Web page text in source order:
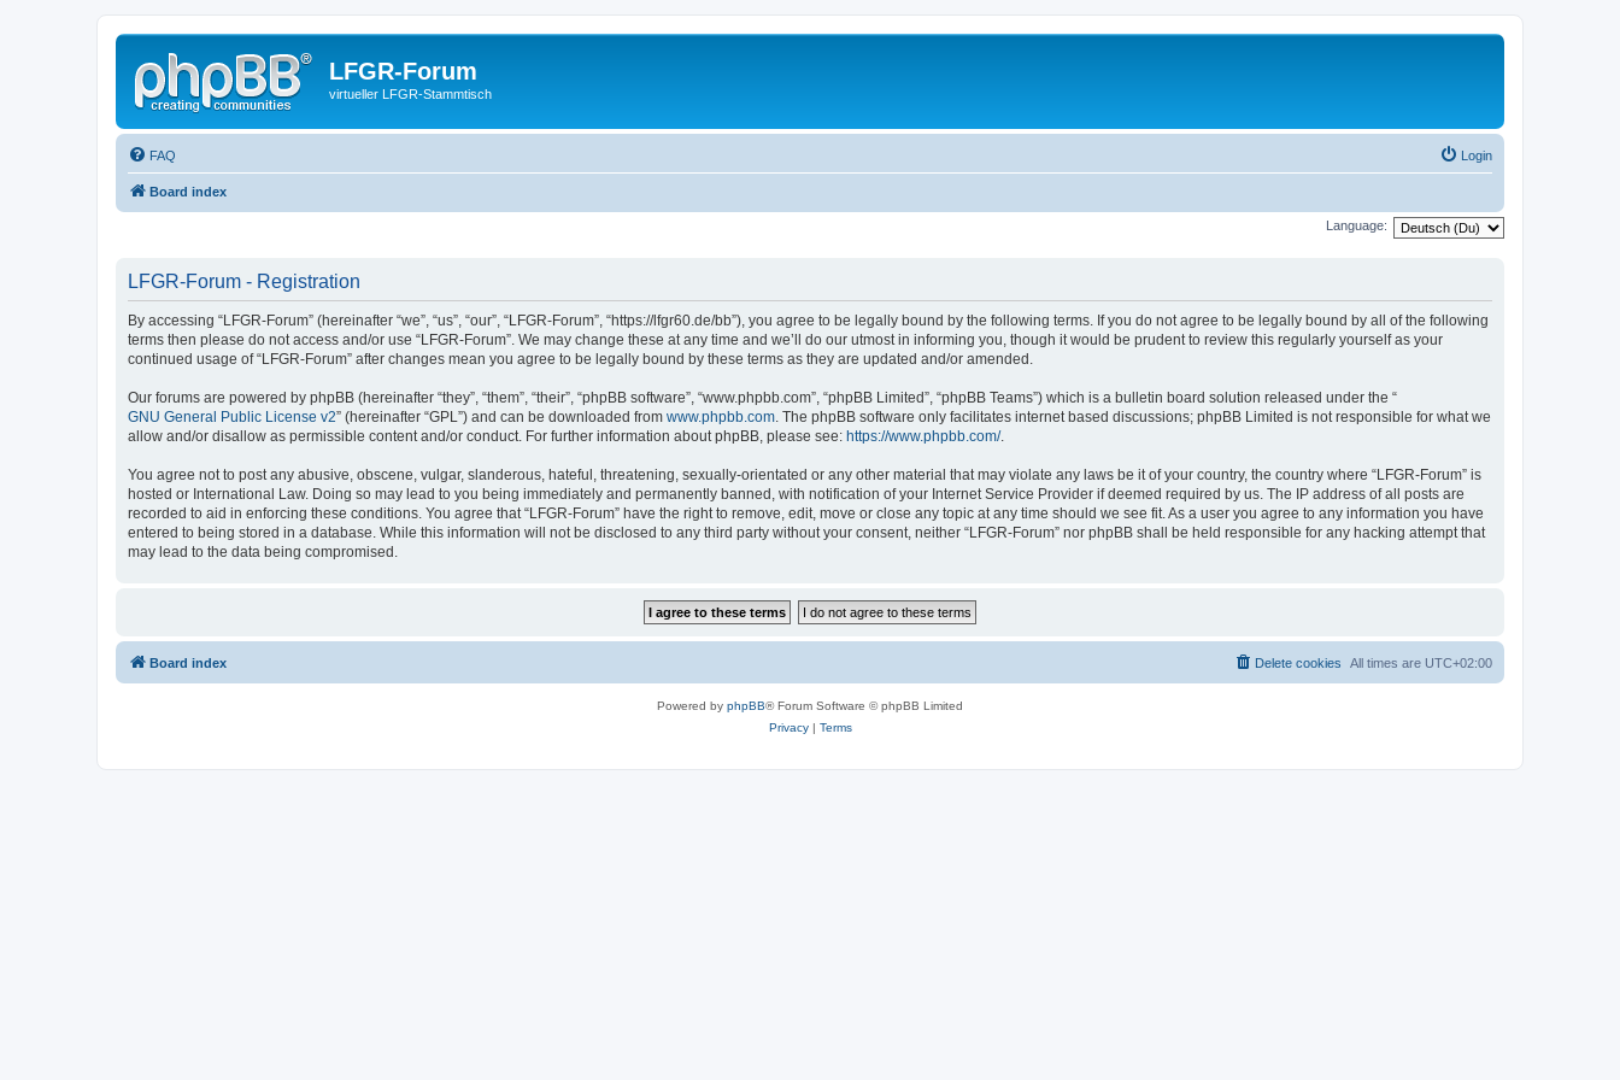
LFGR-Forum
virtueller LFGR-Stammtisch
FAQ Login
Board index
Language:
LFGR-Forum - Registration
By accessing “LFGR-Forum” (hereinafter “we”, “us”, “our”, “LFGR-Forum”, “https://lfgr60.de/bb”), you agree to be legally bound by the following terms. If you do not agree to be legally bound by all of the following
terms then please do not access and/or use “LFGR-Forum”. We may change these at any time and we’ll do our utmost in informing you, though it would be prudent to review this regularly yourself as your
continued usage of “LFGR-Forum” after changes mean you agree to be legally bound by these terms as they are updated and/or amended.
Our forums are powered by phpBB (hereinafter “they”, “them”, “their”, “phpBB software”, “www.phpbb.com”, “phpBB Limited”, “phpBB Teams”) which is a bulletin board solution released under the “
GNU General Public License v2” (hereinafter “GPL”) and can be downloaded from www.phpbb.com. The phpBB software only facilitates internet based discussions; phpBB Limited is not responsible for what we
allow and/or disallow as permissible content and/or conduct. For further information about phpBB, please see: https://www.phpbb.com/.
You agree not to post any abusive, obscene, vulgar, slanderous, hateful, threatening, sexually-orientated or any other material that may violate any laws be it of your country, the country where “LFGR-Forum” is
hosted or International Law. Doing so may lead to you being immediately and permanently banned, with notification of your Internet Service Provider if deemed required by us. The IP address of all posts are
recorded to aid in enforcing these conditions. You agree that “LFGR-Forum” have the right to remove, edit, move or close any topic at any time should we see fit. As a user you agree to any information you have
entered to being stored in a database. While this information will not be disclosed to any third party without your consent, neither “LFGR-Forum” nor phpBB shall be held responsible for any hacking attempt that
may lead to the data being compromised.
Board index All times are UTC+02:00
Delete cookies
Powered by phpBB® Forum Software © phpBB Limited
Privacy| Terms